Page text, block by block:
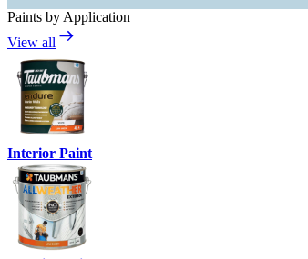
Paints by Application
View all
Interior Paint